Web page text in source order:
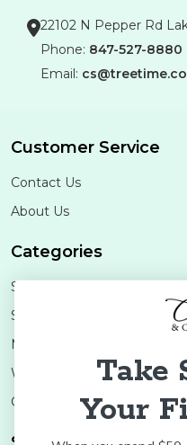
22102 N Pepper Rd
Phone: 847-527-8880
Email:
Customer Service
Contact Us
About Us
Categories
Shop Minis
Stoneware
Melamine
Wood Boards
Colleges
Take
Your